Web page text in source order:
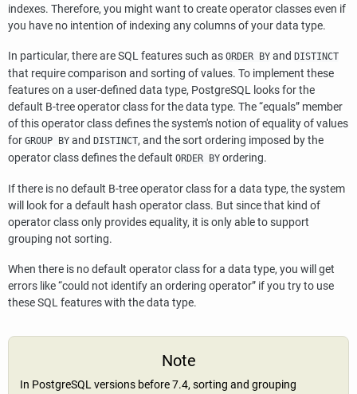
indexes. Therefore, you might want to create operator classes even if
you have no intention of indexing any columns of your data type.
In particular, there are SQL features such as ORDER BY and DISTINCT
that require comparison and sorting of values. To implement these
features on a user-defined data type, PostgreSQL looks for the
default B-tree operator class for the data type. The“equals” member
of this operator class defines the system's notion of equality of values
for GROUP BY and DISTINCT, and the sort ordering imposed by the
operator class defines the default ORDER BY ordering.
If there is no default B-tree operator class for a data type, the system
will look for a default hash operator class. But since that kind of
operator class only provides equality, it is only able to support
grouping not sorting.
When there is no default operator class for a data type, you will get
errors like“could not identify an ordering operator” if you try to use
these SQL features with the data type.
Note
In PostgreSQLversions before 7.4, sorting and grouping